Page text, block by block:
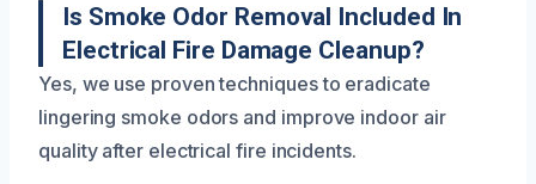
Is Smoke Odor Removal Included In
Electrical Fire Damage Cleanup?
Yes, we use proven techniques to eradicate
lingering smoke odors and improve indoor air
quality after electrical fire incidents.